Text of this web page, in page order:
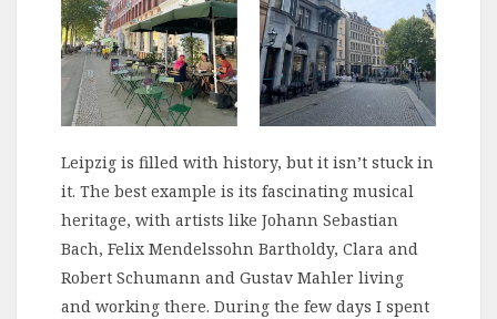
Leipzig is filled with history, but it isn’t stuck in
it. The best example is its fascinating musical
heritage, with artists like Johann Sebastian
Bach, Felix Mendelssohn Bartholdy, Clara and
Robert Schumann and Gustav Mahler living
and working there. During the few days I spent